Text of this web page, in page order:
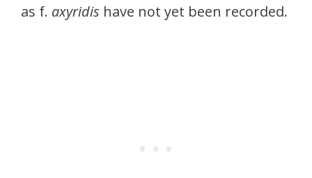
as f. axyridis have not yet been recorded.